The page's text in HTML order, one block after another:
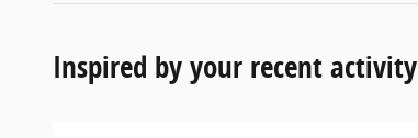
Inspired by your recent activity